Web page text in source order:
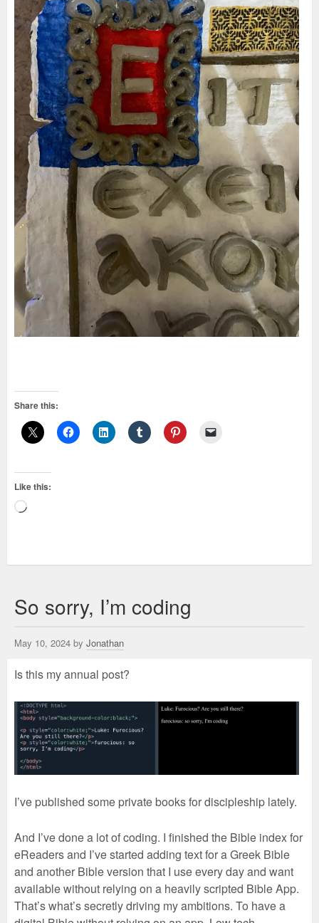
Share this:
Like this:
Loading…
So sorry, I’m coding
May 10, 2024 by Jonathan
Is this my annual post?
I’ve published some private books for discipleship lately.
And I’ve done a lot of coding. I finished the Bible index for
eReaders and I’ve started adding text for a Greek Bible
and another Bible version that I use every day and want
available without relying on a heavily scripted Bible App.
That’s what’s secretly driving my ambitions. To have a